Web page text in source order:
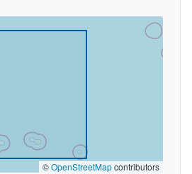
©OpenStreetMapcontributors